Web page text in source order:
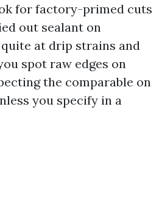
for factory-primed cuts
out sealant on
at drip strains and
spot raw edges on
the comparable on
you specify in a